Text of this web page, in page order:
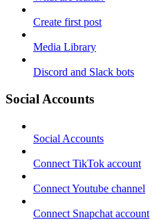
Create first post
Media Library
Discord and Slack bots
Social Accounts
Social Accounts
Connect TikTok account
Connect Youtube channel
Connect Snapchat account